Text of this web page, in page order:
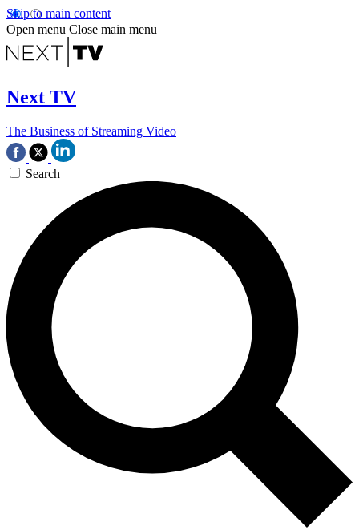
Skip to main content
Open menu Close main menu
Next TV
The Business of Streaming Video
Search